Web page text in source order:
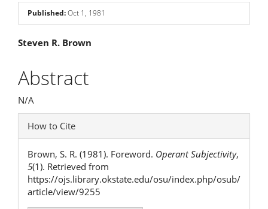
Published:Oct 1, 1981
Main
Article
Content
Steven R. Brown
Abstract
N/A
Article
Details
How to Cite
Brown, S. R. (1981). Foreword. Operant Subjectivity,
5(1). Retrieved from
https://ojs.library.okstate.edu/osu/index.php/osub/
article/view/9255